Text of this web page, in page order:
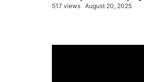
517 views August 20, 2025